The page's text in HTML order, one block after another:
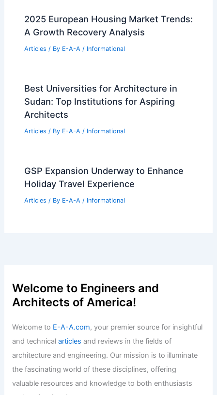
2025 European Housing Market Trends:
A Growth Recovery Analysis
Articles / By E-A-A / Informational
Best Universities for Architecture in
Sudan: Top Institutions for Aspiring
Architects
Articles / By E-A-A / Informational
GSP Expansion Underway to Enhance
Holiday Travel Experience
Articles / By E-A-A / Informational
Welcome to Engineers and
Architects of America!
Welcome to E-A-A.com, your premier source for insightful
and technicalarticles and reviews in the fields of
architecture and engineering. Our mission is to illuminate
the fascinating world of these disciplines, offering
valuable resources and knowledge to both enthusiasts